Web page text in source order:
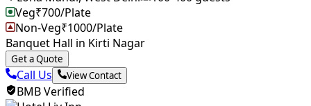
Veg₹700/Plate
Non-Veg₹1000/Plate
Banquet Hall in Kirti Nagar
Get a Quote
Call Us View Contact
BMB Verified